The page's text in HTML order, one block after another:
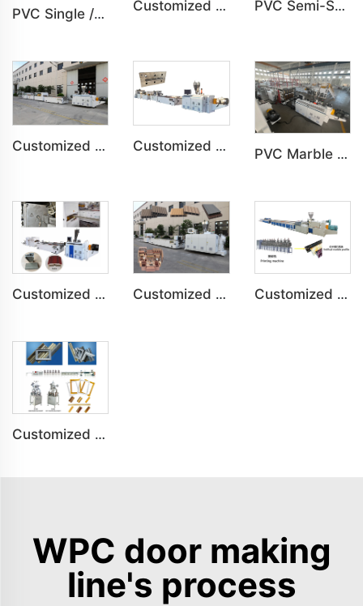
PVC Single /Multi Layer Heat Insulation Corrugated Board Roof Tile Machine Customized PVC WPC Plastic Bedroom Bathroom Door Panel Production Line PVC Semi-Skinning(WPC) Foam Board, Co-Extrusion Foam Board Machine
Customized PVC WPC Plastic Wall Panel Indoor Decoration Production Line Customized PVC Plastic Ceiling Panel Indoor Decoration Production Line PVC Marble Sheet UV Sheet UV Imitation Marble Board Indoor Decoration Machine
Customized PVC Door Frame Indoor Outdoor Decoration Production Line Customized PE Wood Plastic Outdoor floor&Bench Profile Production Line Customized Artificial Marble Corner Line Indoor Decoration Production Line
Customized PS Foaming Frame Profile Indoor Decoration Production Line
WPC door making
line's process